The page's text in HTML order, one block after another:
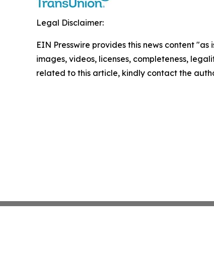
Legal Disclaimer:
EIN Presswire provides this news content
images, videos, licenses, completeness,
related to this article, kindly contact the